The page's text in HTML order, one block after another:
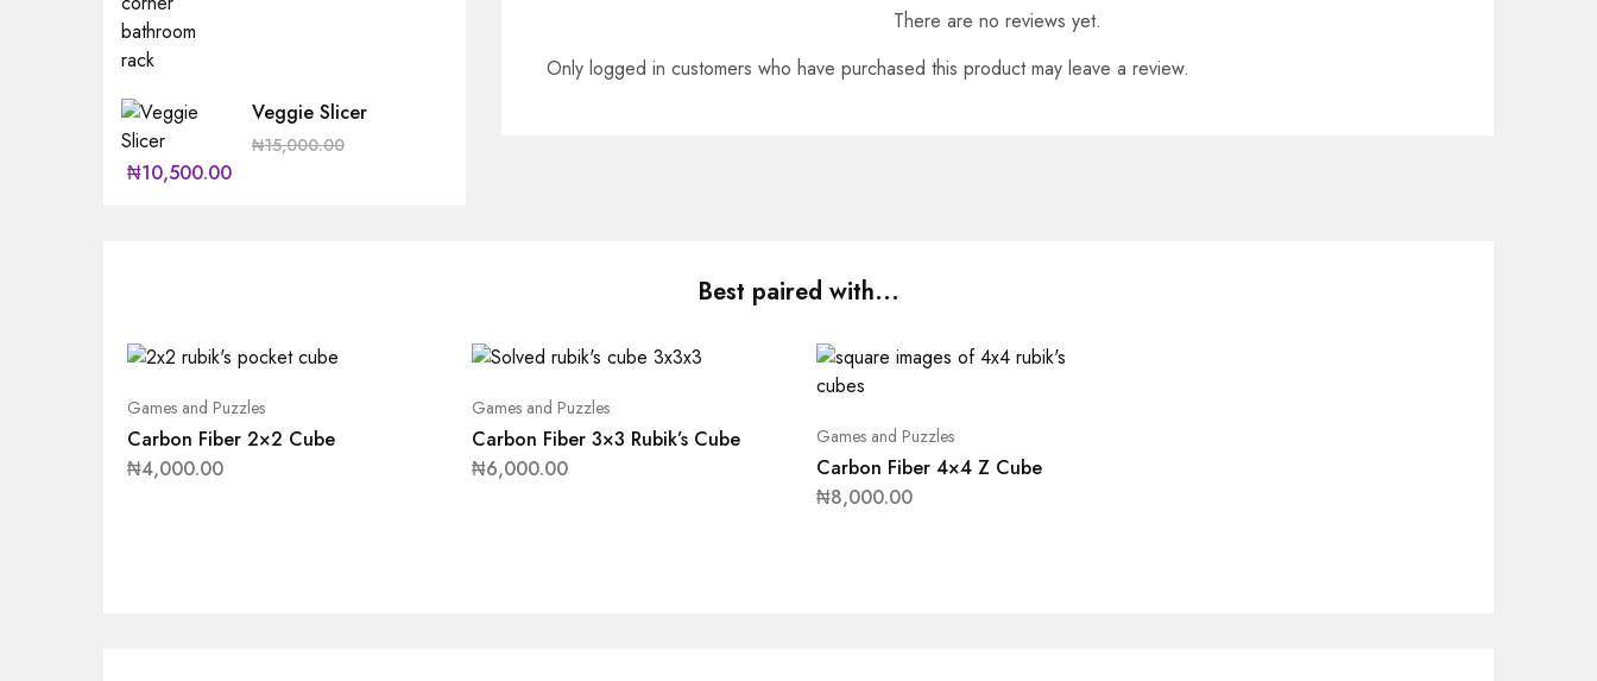
There are no reviews yet.
Only logged in customers who have purchased this product may leave a review.
Veggie Slicer
₦15,000.00
₦10,500.00
Best paired with...
Games and Puzzles
Carbon Fiber 2×2 Cube
₦4,000.00
Games and Puzzles
Carbon Fiber 3×3 Rubik’s Cube
₦6,000.00
Games and Puzzles
Carbon Fiber 4×4 Z Cube
₦8,000.00